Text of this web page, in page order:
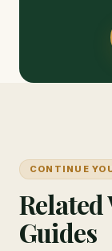
CONTINUE
Guides